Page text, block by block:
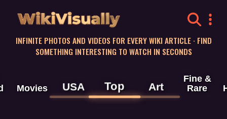
WikiVisually
INFINITE PHOTOS AND VIDEOS FOR EVERY WIKI ARTICLE · FIND
SOMETHING INTERESTING TO WATCH IN SECONDS
Movies USA Top Art
Fine &
Rare